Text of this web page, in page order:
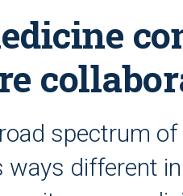
spectrum
different